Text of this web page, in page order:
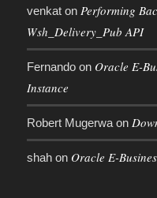
venkaton Performing
Wsh_Delivery_Pub API
Fernandoon Oracle E-
Instance
Robert Mugerwaon
shahon Oracle E-